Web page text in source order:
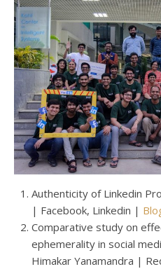
Authenticity of Linkedin
| Facebook, Linkedin |
Comparative study on
ephemerality in social
Himakar Yanamandra |